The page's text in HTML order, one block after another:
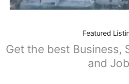
Featured
Get the best Business,
and Job